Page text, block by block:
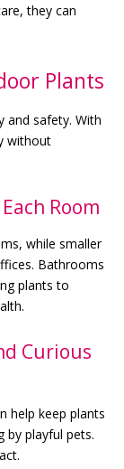
they can
Plants
and safety. With
without
Room
while smaller
Bathrooms
plants to
Curious
help keep plants
by playful pets.